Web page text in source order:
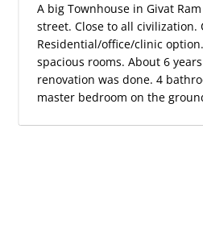
A big Townhouse in Givat
street. Close to all civilization.
Residential/office/clinic
spacious rooms. About 6
renovation was done. 4
master bedroom on the